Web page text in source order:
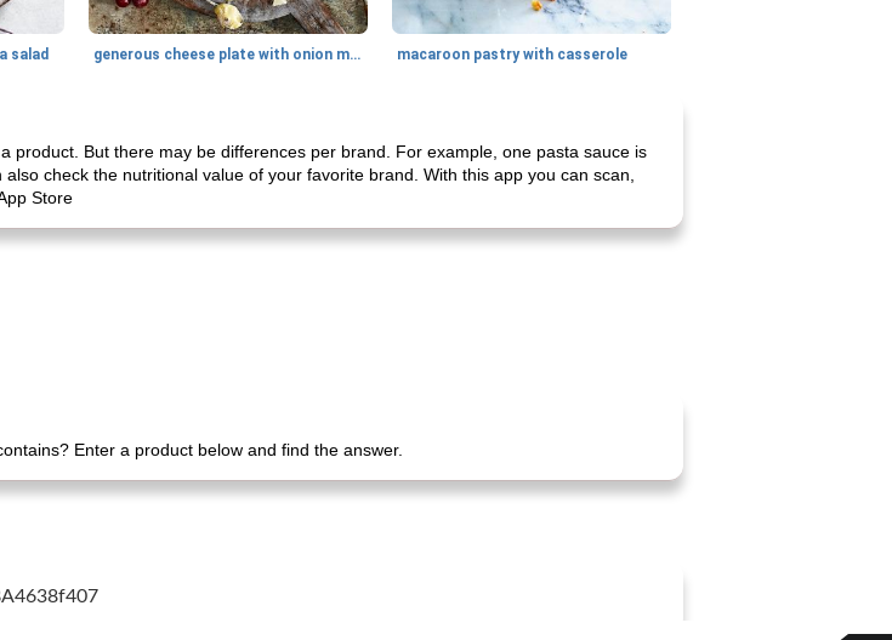
salad generous cheese plate with onion marmalade macaroon pastry with casserole
product. But there may be differences per brand. For example, one pasta sauce is
check the nutritional value of your favorite brand. With this app you can scan,
Store
Enter a product below and find the answer.